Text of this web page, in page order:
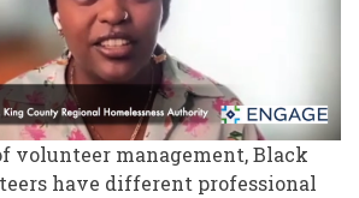
volunteer management, Black
have different professional